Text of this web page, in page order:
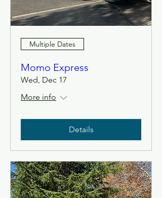
Multiple Dates
Momo Express
Wed, Dec 17
More info
Details